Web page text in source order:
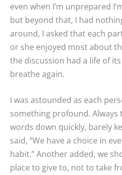
even when I’m unprepared
but beyond that, I had
around, I asked that each
or she enjoyed most about
the discussion had a life of
breathe again.
I was astounded as each
something profound. Always
words down quickly, barely
said, “We have a choice in
habit.” Another added, we
place to give to, not to take